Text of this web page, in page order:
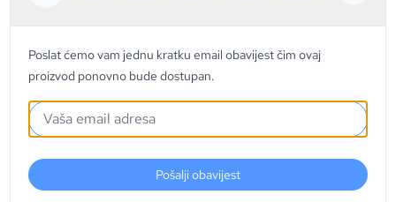
Poslat ćemo vam jednu kratku email obavijest čim ovaj
proizvod ponovno bude dostupan.
Pošalji obavijest